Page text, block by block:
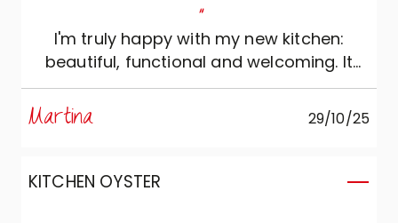
"
I'm truly happy with my new kitchen:
beautiful, functional and welcoming. It
has become the true heart of the home.
The modern and elegant design, with
clean lines and neutral colours, makes the
in. Thank you, Veneta!
Martina 29/10/25
KITCHEN OYSTER